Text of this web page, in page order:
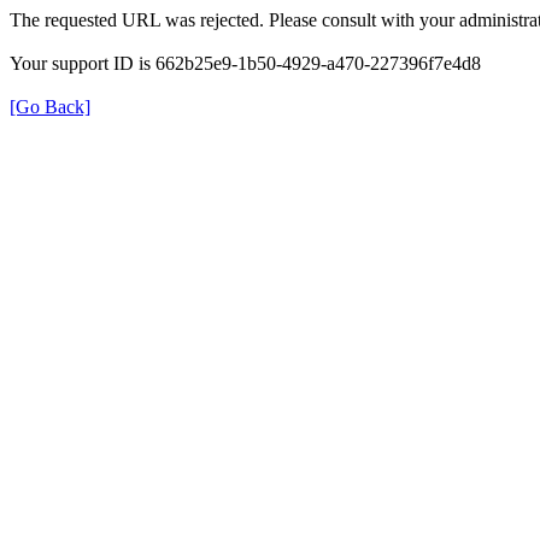
The requested URL was rejected. Please consult with your
Your support ID is 662b25e9-1b50-4929-a470-227396f7e4d8
[Go Back]